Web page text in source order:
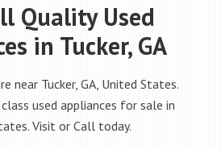
Quality Used
in Tucker, GA
near Tucker, GA, United States.
used appliances for sale in
Visit or Call today.